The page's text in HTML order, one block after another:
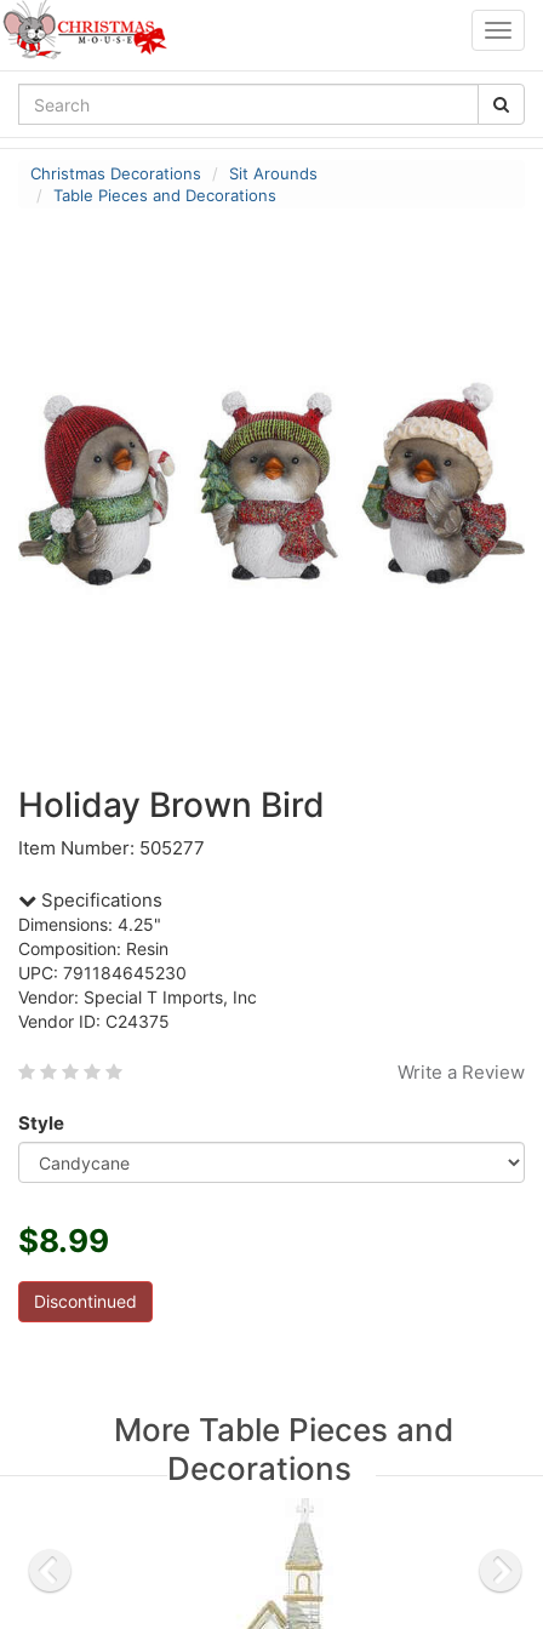
Christmas Decorations
Sit Arounds
Table Pieces and Decorations
Holiday Brown Bird
Item Number: 505277
Specifications
Dimensions: 4.25"
Composition: Resin
UPC: 791184645230
Vendor: Special T Imports, Inc
Vendor ID: C24375
Write a Review
Style
$8.99
Discontinued
More Table Pieces and
Decorations